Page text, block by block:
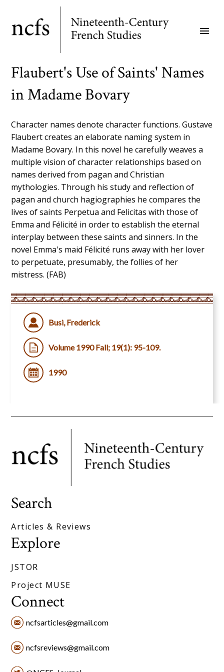
main
menu
Flaubert's Use of Saints' Names
in Madame Bovary
Character names denote character functions. Gustave
Flaubert creates an elaborate naming system in
Madame Bovary. In this novel he carefully weaves a
multiple vision of character relationships based on
names derived from pagan and Christian
mythologies. Through his study and reflection of
pagan and church hagiographies he compares the
lives of saints Perpetua and Felicitas with those of
Emma and Félicité in order to establish the eternal
interplay between these saints and sinners. In the
novel Emma's maid Félicité runs away with her lover
to perpetuate, presumably, the follies of her
mistress. (FAB)
Busi, Frederick
Volume 1990 Fall; 19(1): 95-109.
1990
Search
Articles & Reviews
Explore
JSTOR
Project MUSE
Connect
ncfsarticles@gmail.com
ncfsreviews@gmail.com